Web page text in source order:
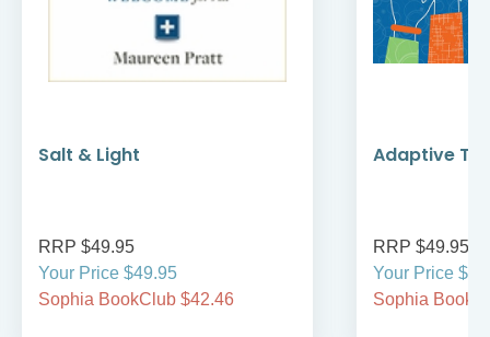
Salt & Light
RRP $49.95
Your Price $49.95
Sophia BookClub $42.46
Adaptive
RRP $49.95
Your Price
Sophia